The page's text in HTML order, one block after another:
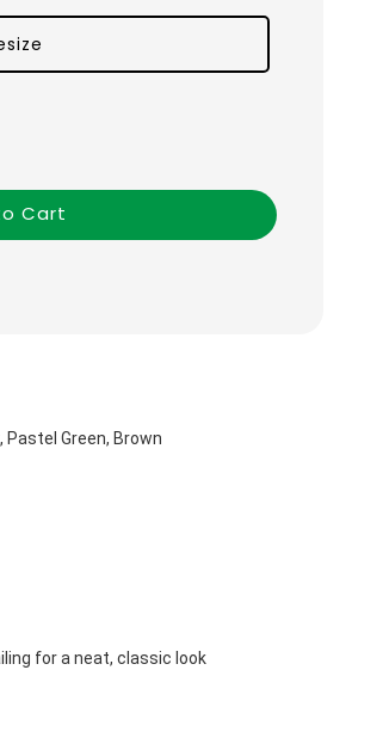
Cart
Pastel Green, Brown
for a neat, classic look